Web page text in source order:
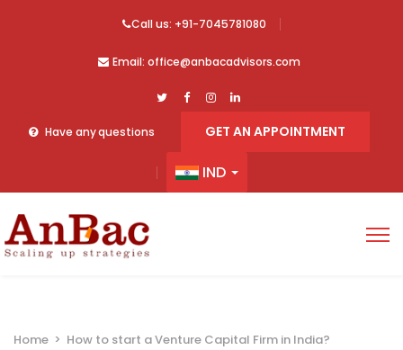
Call us: +91-7045781080
Email: office@anbacadvisors.com
Have any questions GET AN APPOINTMENT
IND
Home > How to start a Venture Capital Firm in India?